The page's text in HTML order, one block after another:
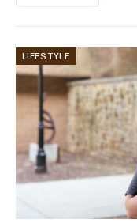
LIFESTYLE